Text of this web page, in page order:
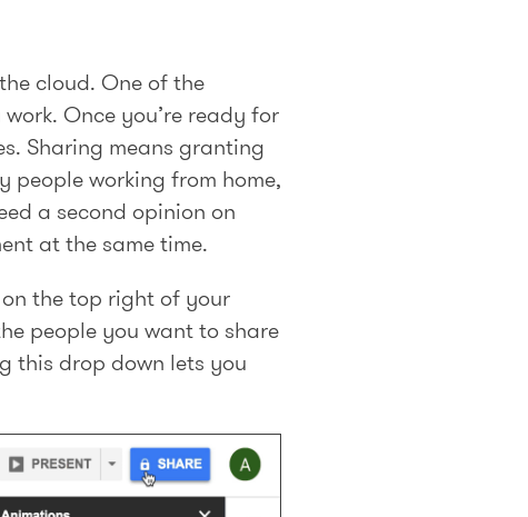
cloud. One of the
Once you’re ready for
Sharing means granting
people working from home,
a second opinion on
at the same time.
the top right of your
people you want to share
this drop down lets you